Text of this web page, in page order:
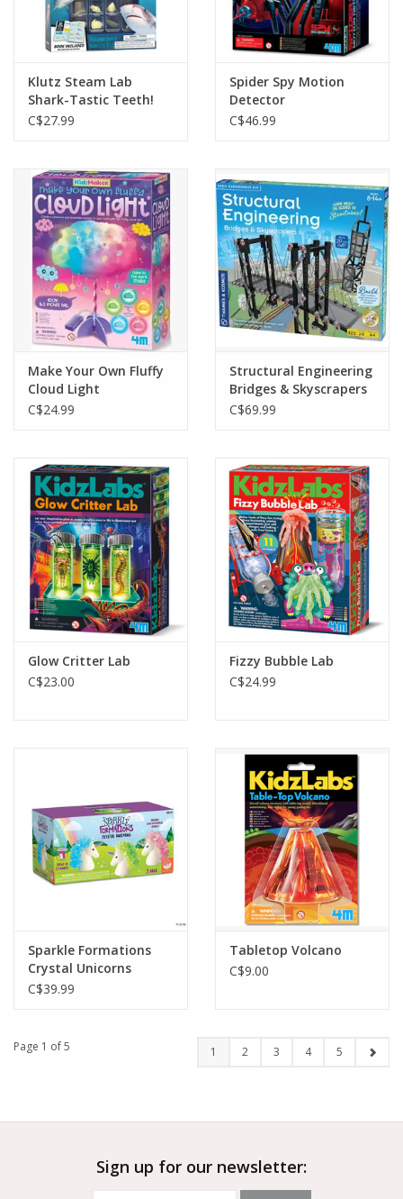
Klutz Steam Lab
Shark-Tastic Teeth!
C$27.99
Spider Spy Motion
Detector
C$46.99
Make Your Own Fluffy
Cloud Light
C$24.99
Structural Engineering
Bridges & Skyscrapers
C$69.99
Glow Critter Lab
C$23.00
Fizzy Bubble Lab
C$24.99
Sparkle Formations
Crystal Unicorns
C$39.99
Tabletop Volcano
C$9.00
Page 1 of 5 1 2 3 4 5
Sign up for our newsletter: